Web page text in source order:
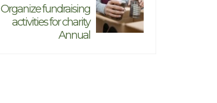
Organize fundraising
activities for charity
Annual